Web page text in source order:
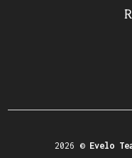
2026 © Evelo